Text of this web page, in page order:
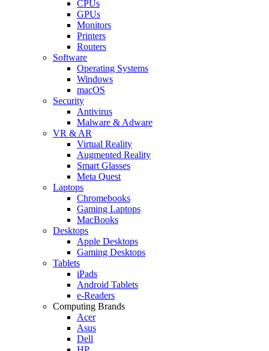
CPUs
GPUs
Monitors
Printers
Routers
Software
Operating Systems
Windows
macOS
Security
Antivirus
Malware & Adware
VR & AR
Virtual Reality
Augmented Reality
Smart Glasses
Meta Quest
Laptops
Chromebooks
Gaming Laptops
MacBooks
Desktops
Apple Desktops
Gaming Desktops
Tablets
iPads
Android Tablets
e-Readers
Computing Brands
Acer
Asus
Dell